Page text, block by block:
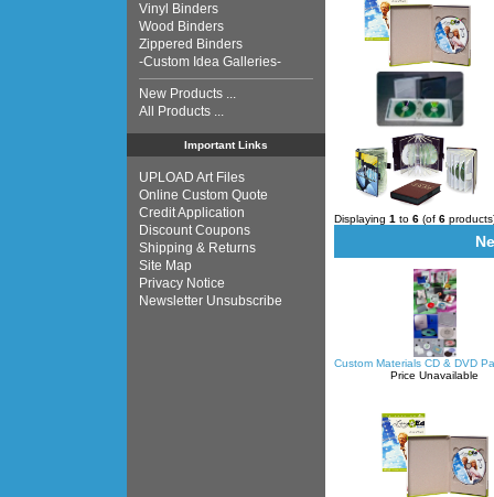
Vinyl Binders
Wood Binders
Zippered Binders
-Custom Idea Galleries-
New Products ...
All Products ...
Important Links
UPLOAD Art Files
Online Custom Quote
Credit Application
Discount Coupons
Shipping & Returns
Site Map
Privacy Notice
Newsletter Unsubscribe
Displaying 1 to 6 (of 6
Custom Materials CD & DVD
Price Unavailable